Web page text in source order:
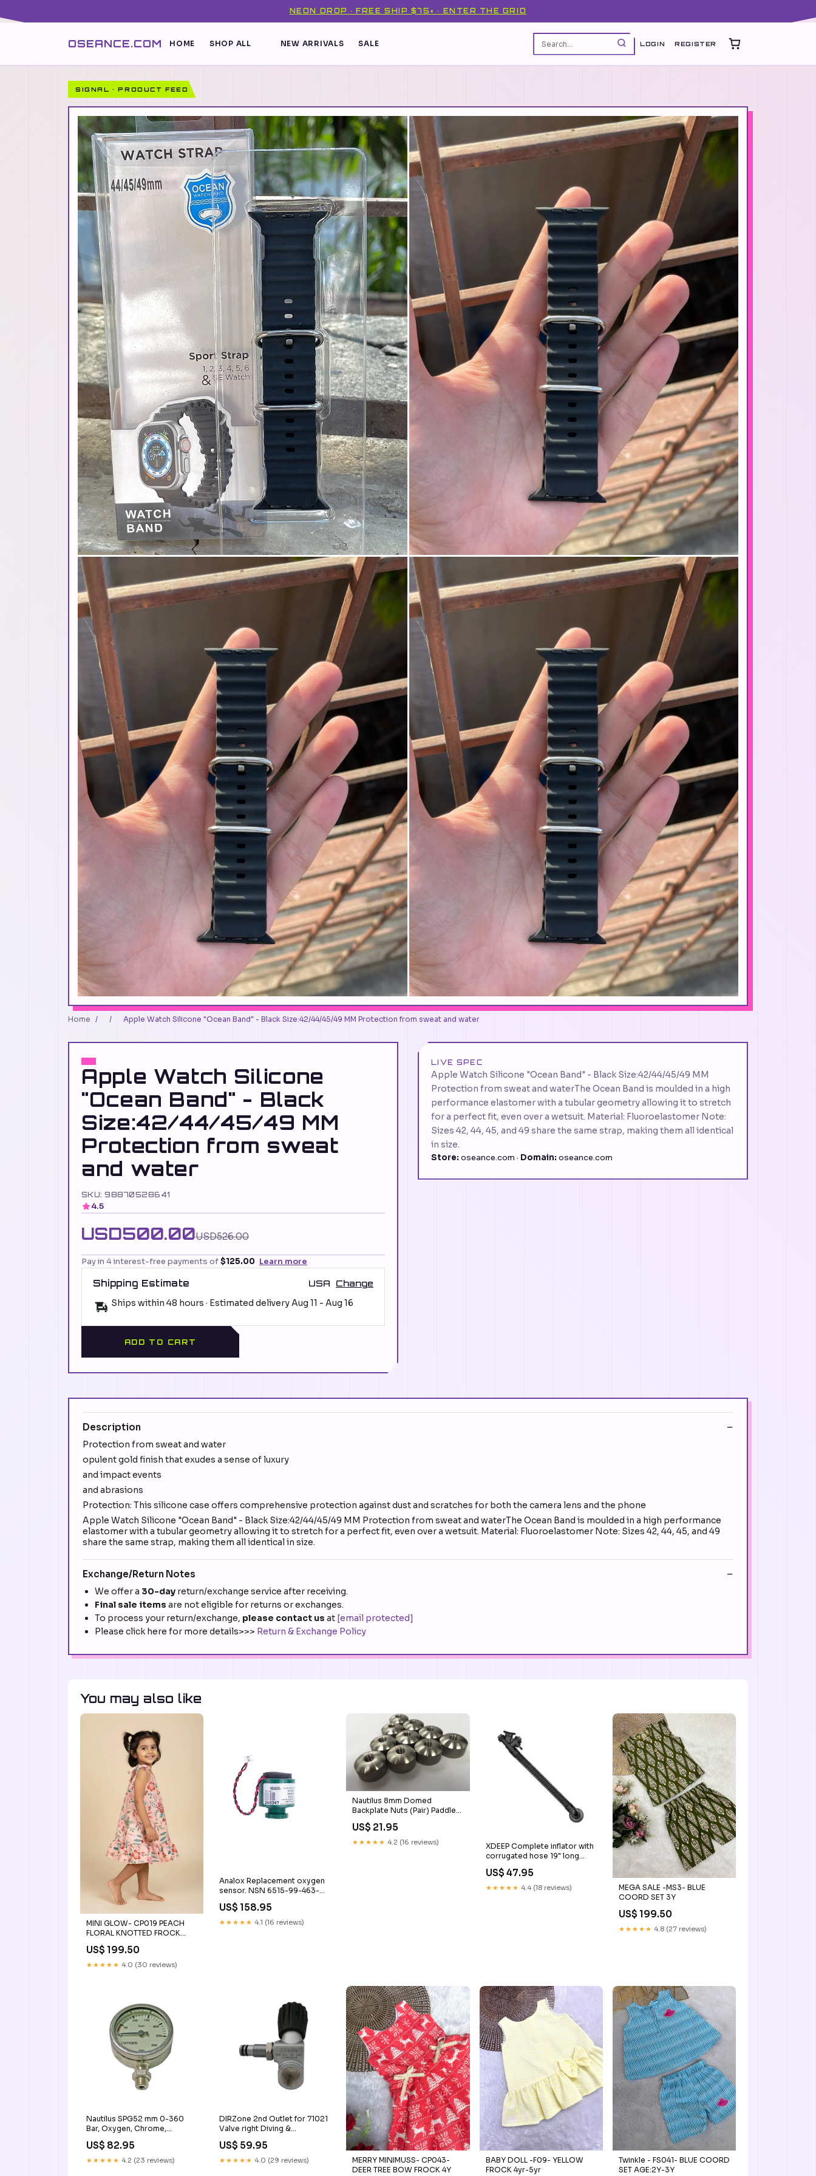
NEON DROP · FREE SHIP $75+ · ENTER THE GRID
OSEANCE.COM HOME SHOP ALL NEW ARRIVALS SALE LOGIN REGISTER
SIGNAL · PRODUCT FEED
Home / / Apple Watch Silicone "Ocean Band" - Black Size:42/44/45/49 MM Protection from sweat and water
Apple Watch Silicone
"Ocean Band" - Black
Size:42/44/45/49 MM
Protection from sweat
and water
SKU: 98870528641
4.5
USD500.00USD526.00
Pay in 4 interest-free payments of$125.00 Learn more
Shipping Estimate USA Change
Ships within 48 hours · Estimated deliveryAug 11 - Aug 16
ADD TO CART
LIVE SPEC
Apple Watch Silicone "Ocean Band" - Black Size:42/44/45/49 MM
Protection from sweat and waterThe Ocean Band is moulded in a high
performance elastomer with a tubular geometry allowing it to stretch
for a perfect fit, even over a wetsuit. Material: Fluoroelastomer Note:
Sizes 42, 44, 45, and 49 share the same strap, making them all identical
in size.
Store: oseance.com · Domain: oseance.com
Description
Protection from sweat and water
opulent gold finish that exudes a sense of luxury
and impact events
and abrasions
Protection: This silicone case offers comprehensive protection against dust and scratches for both the camera lens and the phone
Apple Watch Silicone "Ocean Band" - Black Size:42/44/45/49 MM Protection from sweat and waterThe Ocean Band is moulded in a high performance
elastomer with a tubular geometry allowing it to stretch for a perfect fit, even over a wetsuit. Material: Fluoroelastomer Note: Sizes 42, 44, 45, and 49
share the same strap, making them all identical in size.
Exchange/Return Notes
We offer a 30-day return/exchange service after receiving.
Final sale items are not eligible for returns or exchanges.
To process your return/exchange, please contact us at [email protected]
Please click here for more details>>> Return & Exchange Policy
You may also like
MINI GLOW- CP019 PEACH
FLORAL KNOTTED FROCK
US$ 199.50
★★★★★ 4.0 (30 reviews)
Analox Replacement oxygen
sensor. NSN 6515-99-463-
8562 Dive Reels
US$ 158.95
★★★★★ 4.1 (16 reviews)
Nautilus 8mm Domed
Backplate Nuts (Pair) Paddle
US$ 21.95
★★★★★ 4.2 (16 reviews)
XDEEP Complete inflator with
corrugated hose 19" long
Kayak
US$ 47.95
★★★★★ 4.4 (18 reviews)
MEGA SALE -MS3- BLUE
COORD SET 3Y
US$ 199.50
★★★★★ 4.8 (27 reviews)
Nautilus SPG52 mm 0-360
Bar, Oxygen, Chrome,
Tempered Glass CPS
US$ 82.95
★★★★★ 4.2 (23 reviews)
DIRZone 2nd Outlet for 71021
Valve right Diving &
Snorkeling
US$ 59.95
★★★★★ 4.0 (29 reviews)
MERRY MINIMUSS- CP043-
DEER TREE BOW FROCK 4Y
BABY DOLL -F09- YELLOW
FROCK 4yr-5yr
Twinkle - FS041- BLUE COORD
SET AGE:2Y-3Y